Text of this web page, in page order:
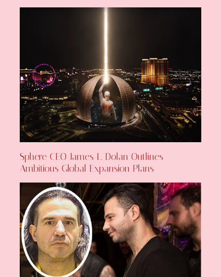
Sphere CEO James L. Dolan Outlines
Ambitious Global Expansion Plans